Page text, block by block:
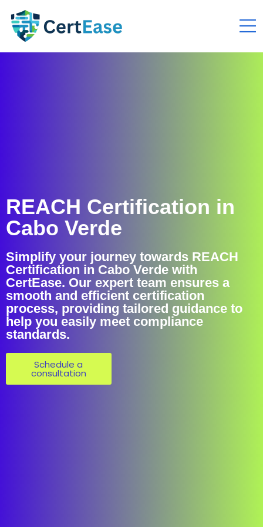
REACH Certification in
Cabo Verde
Simplify your journey towards REACH
Certification in Cabo Verde with
CertEase. Our expert team ensures a
smooth and efficient certification
process, providing tailored guidance to
help you easily meet compliance
standards.
Schedule a
consultation